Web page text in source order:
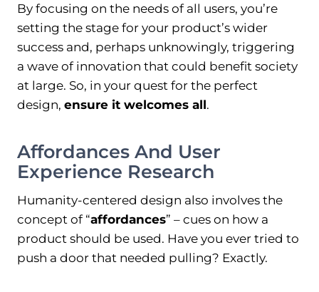
By focusing on the needs of all users, you’re
setting the stage for your product’s wider
success and, perhaps unknowingly, triggering
a wave of innovation that could benefit society
at large. So, in your quest for the perfect
design, ensure it welcomes all.
Affordances And User
Experience Research
Humanity-centered design also involves the
concept of “affordances” – cues on how a
product should be used. Have you ever tried to
push a door that needed pulling? Exactly.